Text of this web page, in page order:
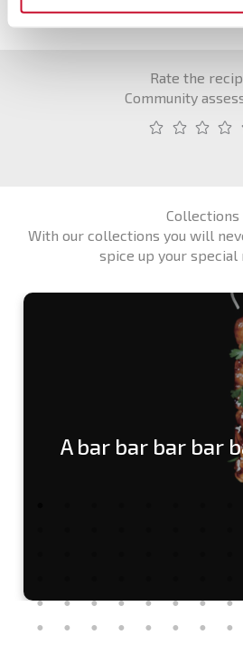
Rate the
Community
Collections
With our collections you will
spice up your special
A bar bar bar bar